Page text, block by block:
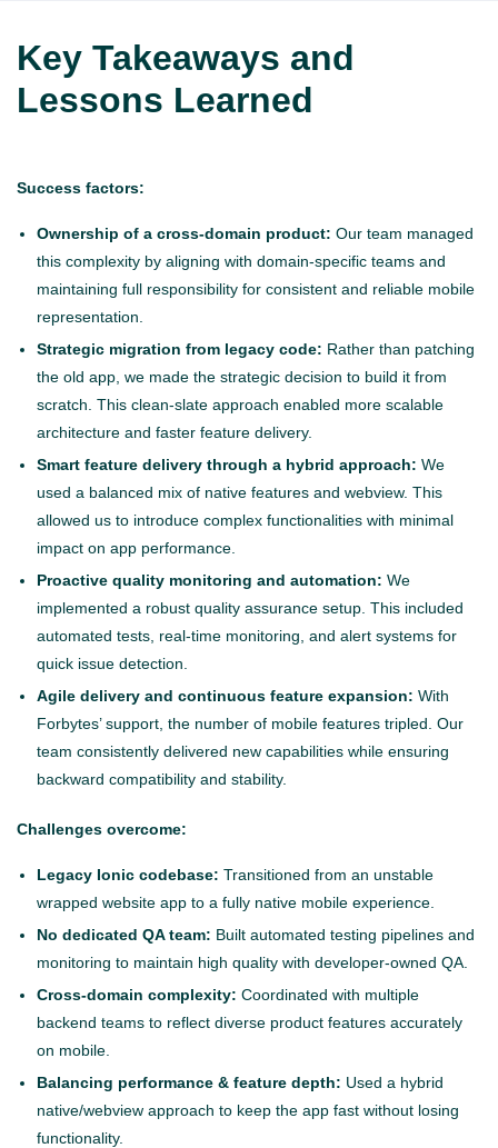
Key Takeaways and
Lessons Learned
Success factors:
Ownership of a cross-domain product: Our team managed
this complexity by aligning with domain-specific teams and
maintaining full responsibility for consistent and reliable mobile
representation.
Strategic migration from legacy code: Rather than patching
the old app, we made the strategic decision to build it from
scratch. This clean-slate approach enabled more scalable
architecture and faster feature delivery.
Smart feature delivery through a hybrid approach: We
used a balanced mix of native features and webview. This
allowed us to introduce complex functionalities with minimal
impact on app performance.
Proactive quality monitoring and automation: We
implemented a robust quality assurance setup. This included
automated tests, real-time monitoring, and alert systems for
quick issue detection.
Agile delivery and continuous feature expansion: With
Forbytes’ support, the number of mobile features tripled. Our
team consistently delivered new capabilities while ensuring
backward compatibility and stability.
Challenges overcome:
Legacy Ionic codebase: Transitioned from an unstable
wrapped website app to a fully native mobile experience.
No dedicated QA team: Built automated testing pipelines and
monitoring to maintain high quality with developer-owned QA.
Cross-domain complexity: Coordinated with multiple
backend teams to reflect diverse product features accurately
on mobile.
Balancing performance & feature depth: Used a hybrid
native/webview approach to keep the app fast without losing
functionality.